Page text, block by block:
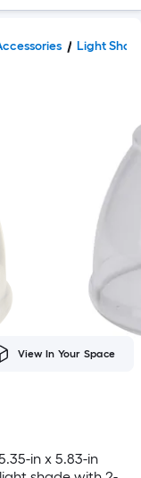
Light
View In Your Space
in x 5.83-in